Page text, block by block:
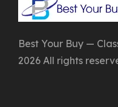
Best Your Buy —
2026 All rights